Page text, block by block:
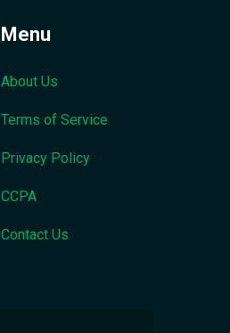
Menu
About Us
Terms of Service
Privacy Policy
CCPA
Contact Us